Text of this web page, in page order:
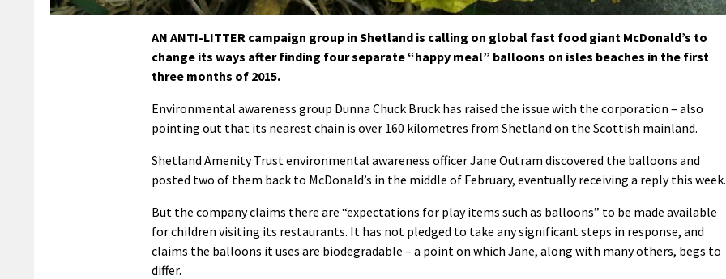
AN ANTI-LITTER campaign group in Shetland is calling on global fast food giant McDonald’s to
change its ways after finding four separate “happy meal” balloons on isles beaches in the first
three months of 2015.
Environmental awareness group Dunna Chuck Bruck has raised the issue with the corporation – also
pointing out that its nearest chain is over 160 kilometres from Shetland on the Scottish mainland.
Shetland Amenity Trust environmental awareness officer Jane Outram discovered the balloons and
posted two of them back to McDonald’s in the middle of February, eventually receiving a reply this week.
But the company claims there are “expectations for play items such as balloons” to be made available
for children visiting its restaurants. It has not pledged to take any significant steps in response, and
claims the balloons it uses are biodegradable – a point on which Jane, along with many others, begs to
differ.